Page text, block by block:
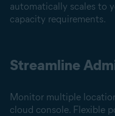
automatically scales to
capacity requirements.
Streamline
Monitor multiple
cloud console. Flexible